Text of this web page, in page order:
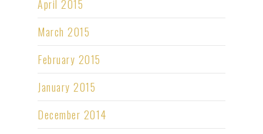
April 2015
March 2015
February 2015
January 2015
December 2014